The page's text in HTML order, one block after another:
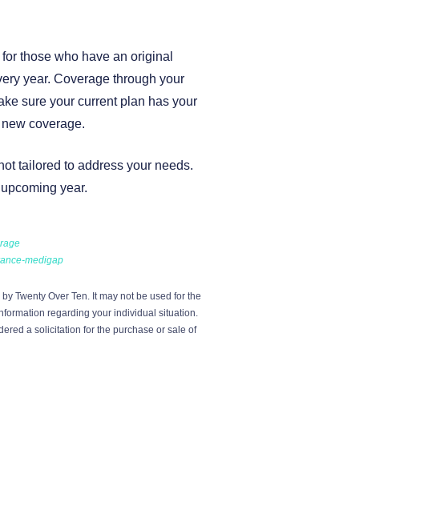
those who have an original
year. Coverage through your
sure your current plan has your
coverage.
tailored to address your needs.
year.
medigap
Twenty Over Ten. It may not be used for the
regarding your individual situation.
a solicitation for the purchase or sale of